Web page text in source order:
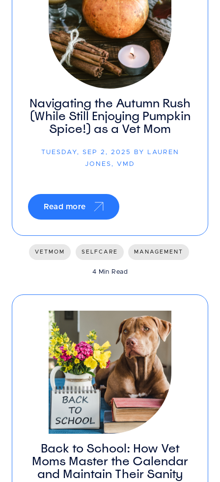
Navigating the Autumn Rush
(While Still Enjoying Pumpkin
Spice!) as a Vet Mom
TUESDAY, SEP 2, 2025 BY LAUREN
JONES, VMD
Read more
VETMOM SELFCARE MANAGEMENT
4 Min Read
Back to School: How Vet
Moms Master the Calendar
and Maintain Their Sanity